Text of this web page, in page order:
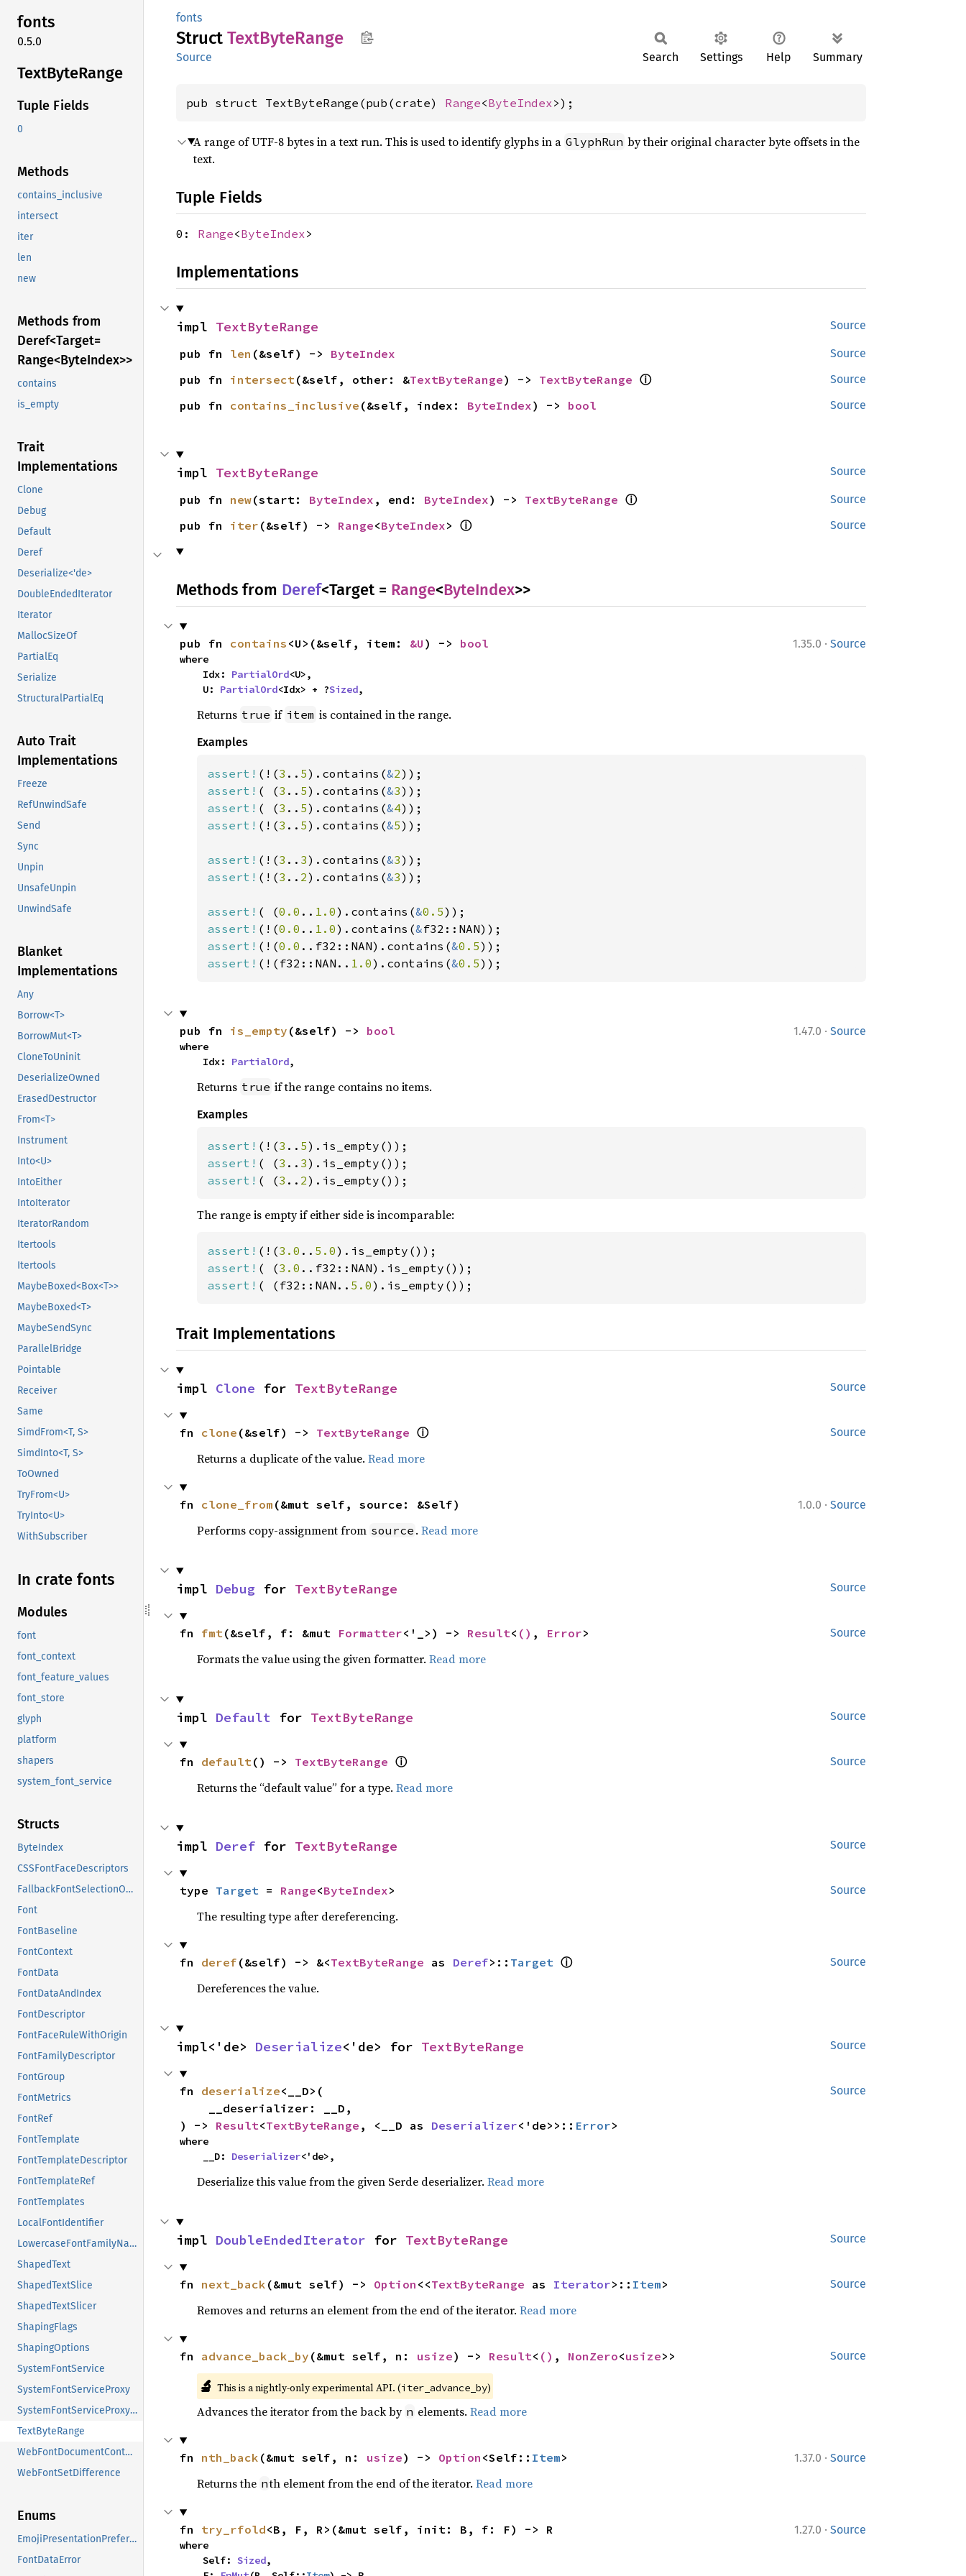
fonts
0.5.0
TextByteRange
Tuple Fields
0
Methods
contains_inclusive
intersect
iter
len
new
Methods from
Deref<Target=
Range<ByteIndex>>
contains
is_empty
Trait
Implementations
Clone
Debug
Default
Deref
Deserialize<'de>
DoubleEndedIterator
Iterator
MallocSizeOf
PartialEq
Serialize
StructuralPartialEq
Auto Trait
Implementations
Freeze
RefUnwindSafe
Send
Sync
Unpin
UnsafeUnpin
UnwindSafe
Blanket
Implementations
Any
Borrow<T>
BorrowMut<T>
CloneToUninit
DeserializeOwned
ErasedDestructor
From<T>
Instrument
Into<U>
IntoEither
IntoIterator
IteratorRandom
Itertools
Itertools
MaybeBoxed<Box<T>>
MaybeBoxed<T>
MaybeSendSync
ParallelBridge
Pointable
Receiver
Same
SimdFrom<T, S>
SimdInto<T, S>
ToOwned
TryFrom<U>
TryInto<U>
WithSubscriber
In crate fonts
Modules
font
font_context
font_feature_values
font_store
glyph
platform
shapers
system_font_service
Structs
ByteIndex
CSSFontFaceDescriptors
FallbackFontSelectionOptions
Font
FontBaseline
FontContext
FontData
FontDataAndIndex
FontDescriptor
FontFaceRuleWithOrigin
FontFamilyDescriptor
FontGroup
FontMetrics
FontRef
FontTemplate
FontTemplateDescriptor
FontTemplateRef
FontTemplates
LocalFontIdentifier
LowercaseFontFamilyName
ShapedText
ShapedTextSlice
ShapedTextSlicer
ShapingFlags
ShapingOptions
SystemFontService
SystemFontServiceProxy
SystemFontServiceProxySender
TextByteRange
WebFontDocumentContext
WebFontSetDifference
Enums
EmojiPresentationPreference
FontDataError
fonts
Struct TextByteRange
Source Search Settings Help Summary
pub struct TextByteRange(pub(crate) Range<ByteIndex>);
A range of UTF-8 bytes in a text run. This is used to identify glyphs in a GlyphRun by their original character byte offsets in the
text.
Tuple Fields
0: Range<ByteIndex>
Implementations
Source
impl TextByteRange
Source
pub fn len (&self) -> ByteIndex
Source
pub fn intersect(&self, other: &TextByteRange) -> TextByteRange ⓘ
Source
pub fn contains_inclusive (&self, index: ByteIndex) -> bool
Source
impl TextByteRange
Source
pub fn new(start: ByteIndex , end: ByteIndex) -> TextByteRange ⓘ
Source
pub fn iter (&self) -> Range<ByteIndex> ⓘ
Methods from Deref<Target = Range<ByteIndex>>
1.35.0 · Source
pub fn contains <U>(&self, item: &U ) -> bool
where
    Idx:
PartialOrd<U>,
    U:
PartialOrd<Idx> + ?Sized,
Returns true if item is contained in the range.
Examples
assert! (!(3 .. 5).contains(&2
assert! ( (3 .. 5).contains(&3
assert! ( (3 .. 5).contains(&4
assert! (!(3 .. 5).contains(&5));
assert! (!(3 .. 3).contains(&3
assert! (!(3 .. 2).contains(&3));
assert! ( (0.0 .. 1.0).contains(&0.5
assert! (!(0.0 .. 1.0).contains(&
assert! (!(0.0 ..f32::NAN).contains(&0.5
assert! (!(f32::NAN.. 1.0).contains(&0.5));
1.47.0 · Source
pub fn is_empty (&self) -> bool
where
    Idx:
PartialOrd,
Returns true if the range contains no items.
Examples
assert! (!(3 .. 5
assert! ( (3 .. 3
assert! ( (3 .. 2).is_empty());
The range is empty if either side is incomparable:
assert! (!(3.0 .. 5.0
assert! ( (3.0
assert! ( (f32::NAN.. 5.0).is_empty());
Trait Implementations
Source
impl Clone for TextByteRange
Source
fn clone (&self) -> TextByteRange ⓘ
Returns a duplicate of the value. Read more
1.0.0 · Source
fn clone_from (&mut self, source: &Self)
Performs copy-assignment from source . Read more
Source
impl Debug for TextByteRange
Source
fn fmt(&self, f: &mut Formatter<'_>) -> Result< () , Error>
Formats the value using the given formatter. Read more
Source
impl Default for TextByteRange
Source
fn default() -> TextByteRange ⓘ
Returns the “default value” for a type. Read more
Source
impl Deref for TextByteRange
Source
type Target = Range<ByteIndex>
The resulting type after dereferencing.
Source
fn deref (&self) -> &<TextByteRange as Deref>:: Target ⓘ
Dereferences the value.
Source
impl<'de> Deserialize<'de> for TextByteRange
Source
fn deserialize<__D>(
) -> Result<TextByteRange , <__D as Deserializer<'de>>:: Error>
where
    __D:
Deserializer<'de>,
Deserialize this value from the given Serde deserializer. Read more
Source
impl DoubleEndedIterator for TextByteRange
Source
fn next_back (&mut self) -> Option <<TextByteRange as Iterator>:: Item>
Removes and returns an element from the end of the iterator. Read more
Source
fn advance_back_by (&mut self, n: usize) -> Result< () , NonZero<usize>>
🔬 This is a nightly-only experimental API. (iter_advance_by)
Advances the iterator from the back by n elements. Read more
1.37.0 · Source
fn nth_back (&mut self, n: usize) -> Option <Self:: Item>
Returns the nth element from the end of the iterator. Read more
1.27.0 · Source
fn try_rfold<B, F, R>(&mut self, init: B, f: F) -> R
where
    Self:
Sized,